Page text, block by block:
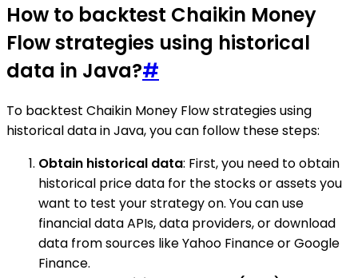
How to backtest Chaikin Money
Flow strategies using historical
data in Java?#
To backtest Chaikin Money Flow strategies using
historical data in Java, you can follow these steps:
Obtain historical data: First, you need to obtain
historical price data for the stocks or assets you
want to test your strategy on. You can use
financial data APIs, data providers, or download
data from sources like Yahoo Finance or Google
Finance.